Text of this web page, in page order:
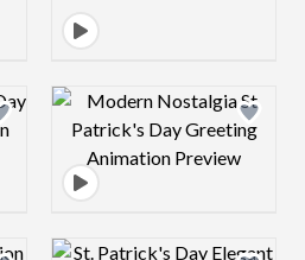
image Design preview
image Design preview